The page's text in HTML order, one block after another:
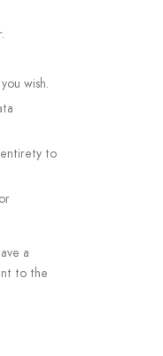
wish.
to
a
to the